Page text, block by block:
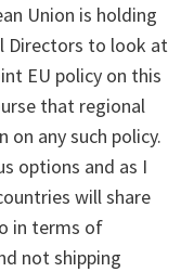
Union is holding
Directors to look at
EU policy on this
that regional
any such policy.
options and as I
will share
in terms of
not shipping